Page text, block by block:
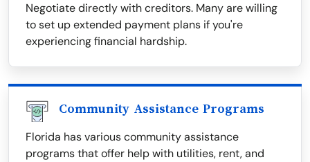
Negotiate directly with creditors. Many are willing
to set up extended payment plans if you're
experiencing financial hardship.
Community Assistance Programs
Florida has various community assistance
programs that offer help with utilities, rent, and